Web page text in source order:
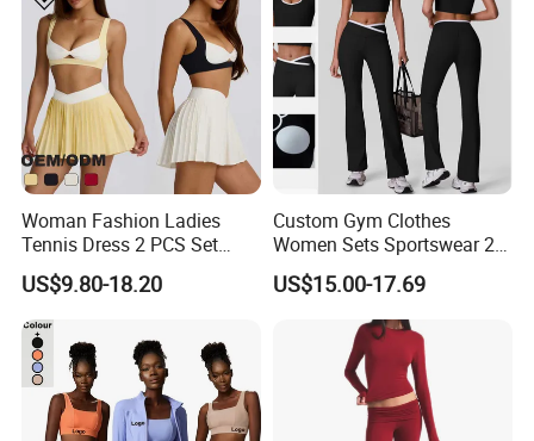
Woman Fashion Ladies
Tennis Dress 2 PCS Set
Sportswear Workout Yoga
Suit Design Tennis Wear
US$9.80-18.20
Custom Gym Clothes
Women Sets Sportswear 2
Pieces Workout Leggings
Sports Top Gym Fitness Set
US$15.00-17.69